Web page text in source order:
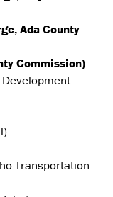
Ada County
Commission)
Transportation